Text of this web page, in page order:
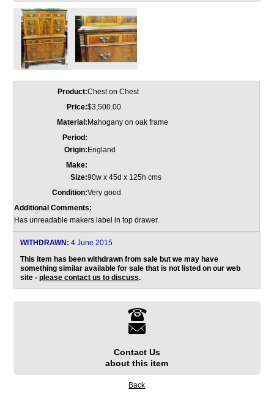
Product:Chest on Chest
Price:$3,500.00
Material: Mahogany on oak frame
Period:
Origin: England
Make:
Size:90w x 45d x 125h cms
Condition:Very good
Additional Comments:
Has unreadable makers label in top drawer.
WITHDRAWN: 4 June 2015
This item has been withdrawn from sale but we may have
something similar available for sale that is not listed on our web
site - please contact us to discuss.
Contact Us
about this item
Back